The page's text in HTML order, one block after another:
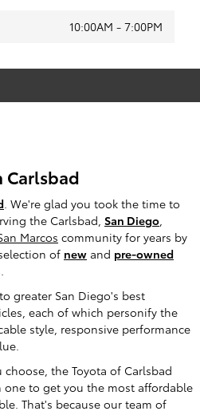
10:00AM - 7:00PM
Carlsbad
. We're glad you took the time to
the Carlsbad, San Diego,
Marcos community for years by
of new and pre-owned
greater San Diego's best
each of which personify the
style, responsive performance
the Toyota of Carlsbad
to get you the most affordable
That's because our team of